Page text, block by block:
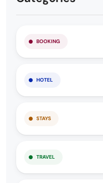
BOOKING
HOTEL
STAYS
TRAVEL